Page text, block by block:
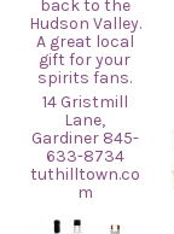
back to the
Hudson Valley.
A great local
gift for your
spirits fans.
14 Gristmill
Lane,
Gardiner 845-
633-8734
tuthilltown.co
m